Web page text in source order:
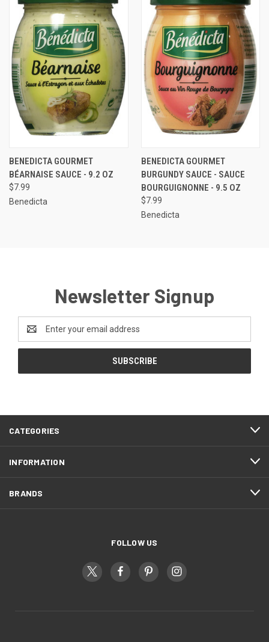
BENEDICTA GOURMET
BÉARNAISE SAUCE - 9.2 OZ
$7.99
Benedicta
BENEDICTA GOURMET
BURGUNDY SAUCE - SAUCE
BOURGUIGNONNE - 9.5 OZ
$7.99
Benedicta
Newsletter Signup
Address
CATEGORIES
INFORMATION
BRANDS
FOLLOW US